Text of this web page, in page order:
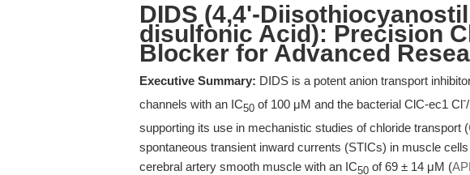
DIDS (4,4'-
disulfonic Acid): Precision
Blocker for Advanced
Executive Summary: DIDS is a potent anion transport
channels with an IC50 of 100 μM and the bacterial ClC-ec1 Cl-
supporting its use in mechanistic studies of chloride transport (
spontaneous transient inward currents (STICs) in muscle
cerebral artery smooth muscle with an IC50 of 69 ± 14 μM (